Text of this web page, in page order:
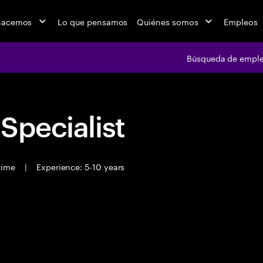
Lo que pensamos Quiénes somos Empleos
Búsqueda de
| Experience: 5-10 years